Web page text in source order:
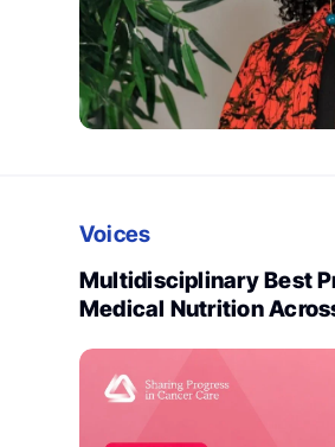
Voices
Multidisciplinary Best
Medical Nutrition